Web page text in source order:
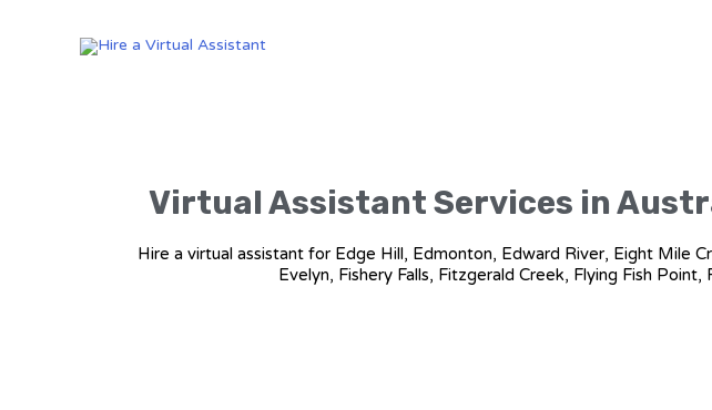
Virtual Assistant Services in
Hire a virtual assistant for Edge Hill, Edmonton, Edward River, Eight Mile
Evelyn, Fishery Falls, Fitzgerald Creek, Flying Fish